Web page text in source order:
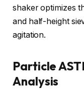
shaker optimizes
and half-height
agitation.
Particle
Analysis